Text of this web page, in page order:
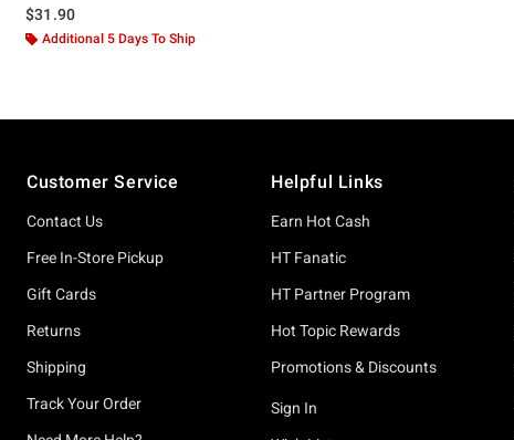
$31.90
Additional 5 Days To Ship
Customer Service
Contact Us
Free In-Store Pickup
Gift Cards
Returns
Shipping
Track Your Order
Helpful Links
Earn Hot Cash
HT Fanatic
HT Partner Program
Hot Topic Rewards
Promotions & Discounts
Sign In